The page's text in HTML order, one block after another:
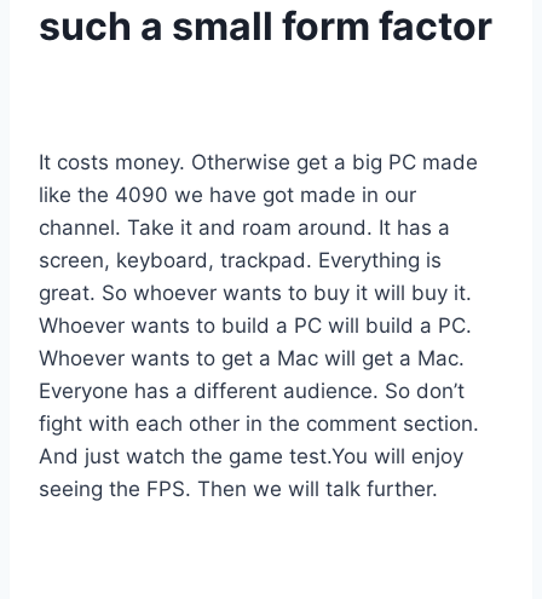
such a small form factor
It costs money. Otherwise get a big PC made
like the 4090 we have got made in our
channel. Take it and roam around. It has a
screen, keyboard, trackpad. Everything is
great. So whoever wants to buy it will buy it.
Whoever wants to build a PC will build a PC.
Whoever wants to get a Mac will get a Mac.
Everyone has a different audience. So don’t
fight with each other in the comment section.
And just watch the game test.You will enjoy
seeing the FPS. Then we will talk further.